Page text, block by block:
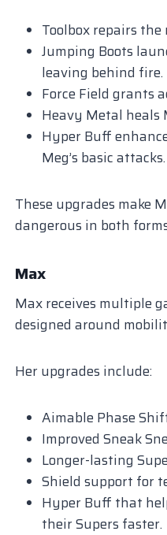
Toolbox repairs
Jumping Boots
leaving behind fire.
Force Field grants
Heavy Metal heals
Hyper Buff
Meg’s basic attacks.
These upgrades make
dangerous in both
Max
Max receives multiple
designed around
Her upgrades include:
Aimable Phase
Improved Sneak
Longer-lasting
Shield support for
Hyper Buff that
their Supers faster.